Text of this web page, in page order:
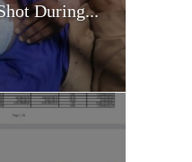
During...